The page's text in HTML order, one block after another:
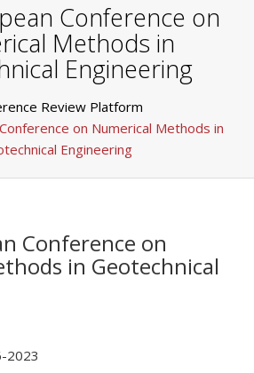
Conference on
Methods in
Engineering
Review Platform
on Numerical Methods in
Engineering
Conference on
in Geotechnical
2023